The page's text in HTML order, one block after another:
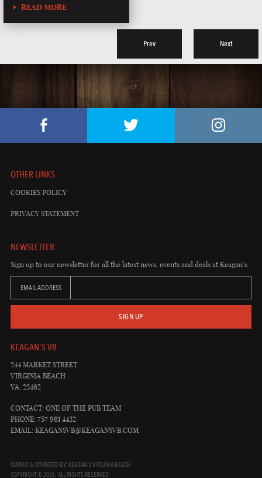
READ MORE
Prev Next
OTHER LINKS
COOKIES POLICY
PRIVACY STATEMENT
NEWSLETTER
Sign up to our newsletter for all the latest news, events and deals at Keagan's.
EMAIL ADDRESS
SIGN UP
KEAGAN'S VB
244 MARKET STREET
VIRGINIA BEACH
VA, 23462
CONTACT: ONE OF THE PUB TEAM
PHONE: 757 961 4432
EMAIL: KEAGANSVB@KEAGANSVB.COM
OWNED & OPERATED BY: KEAGAN'S VIRGINIA BEACH
COPYRIGHT © 2026. ALL RIGHTS RESERVED